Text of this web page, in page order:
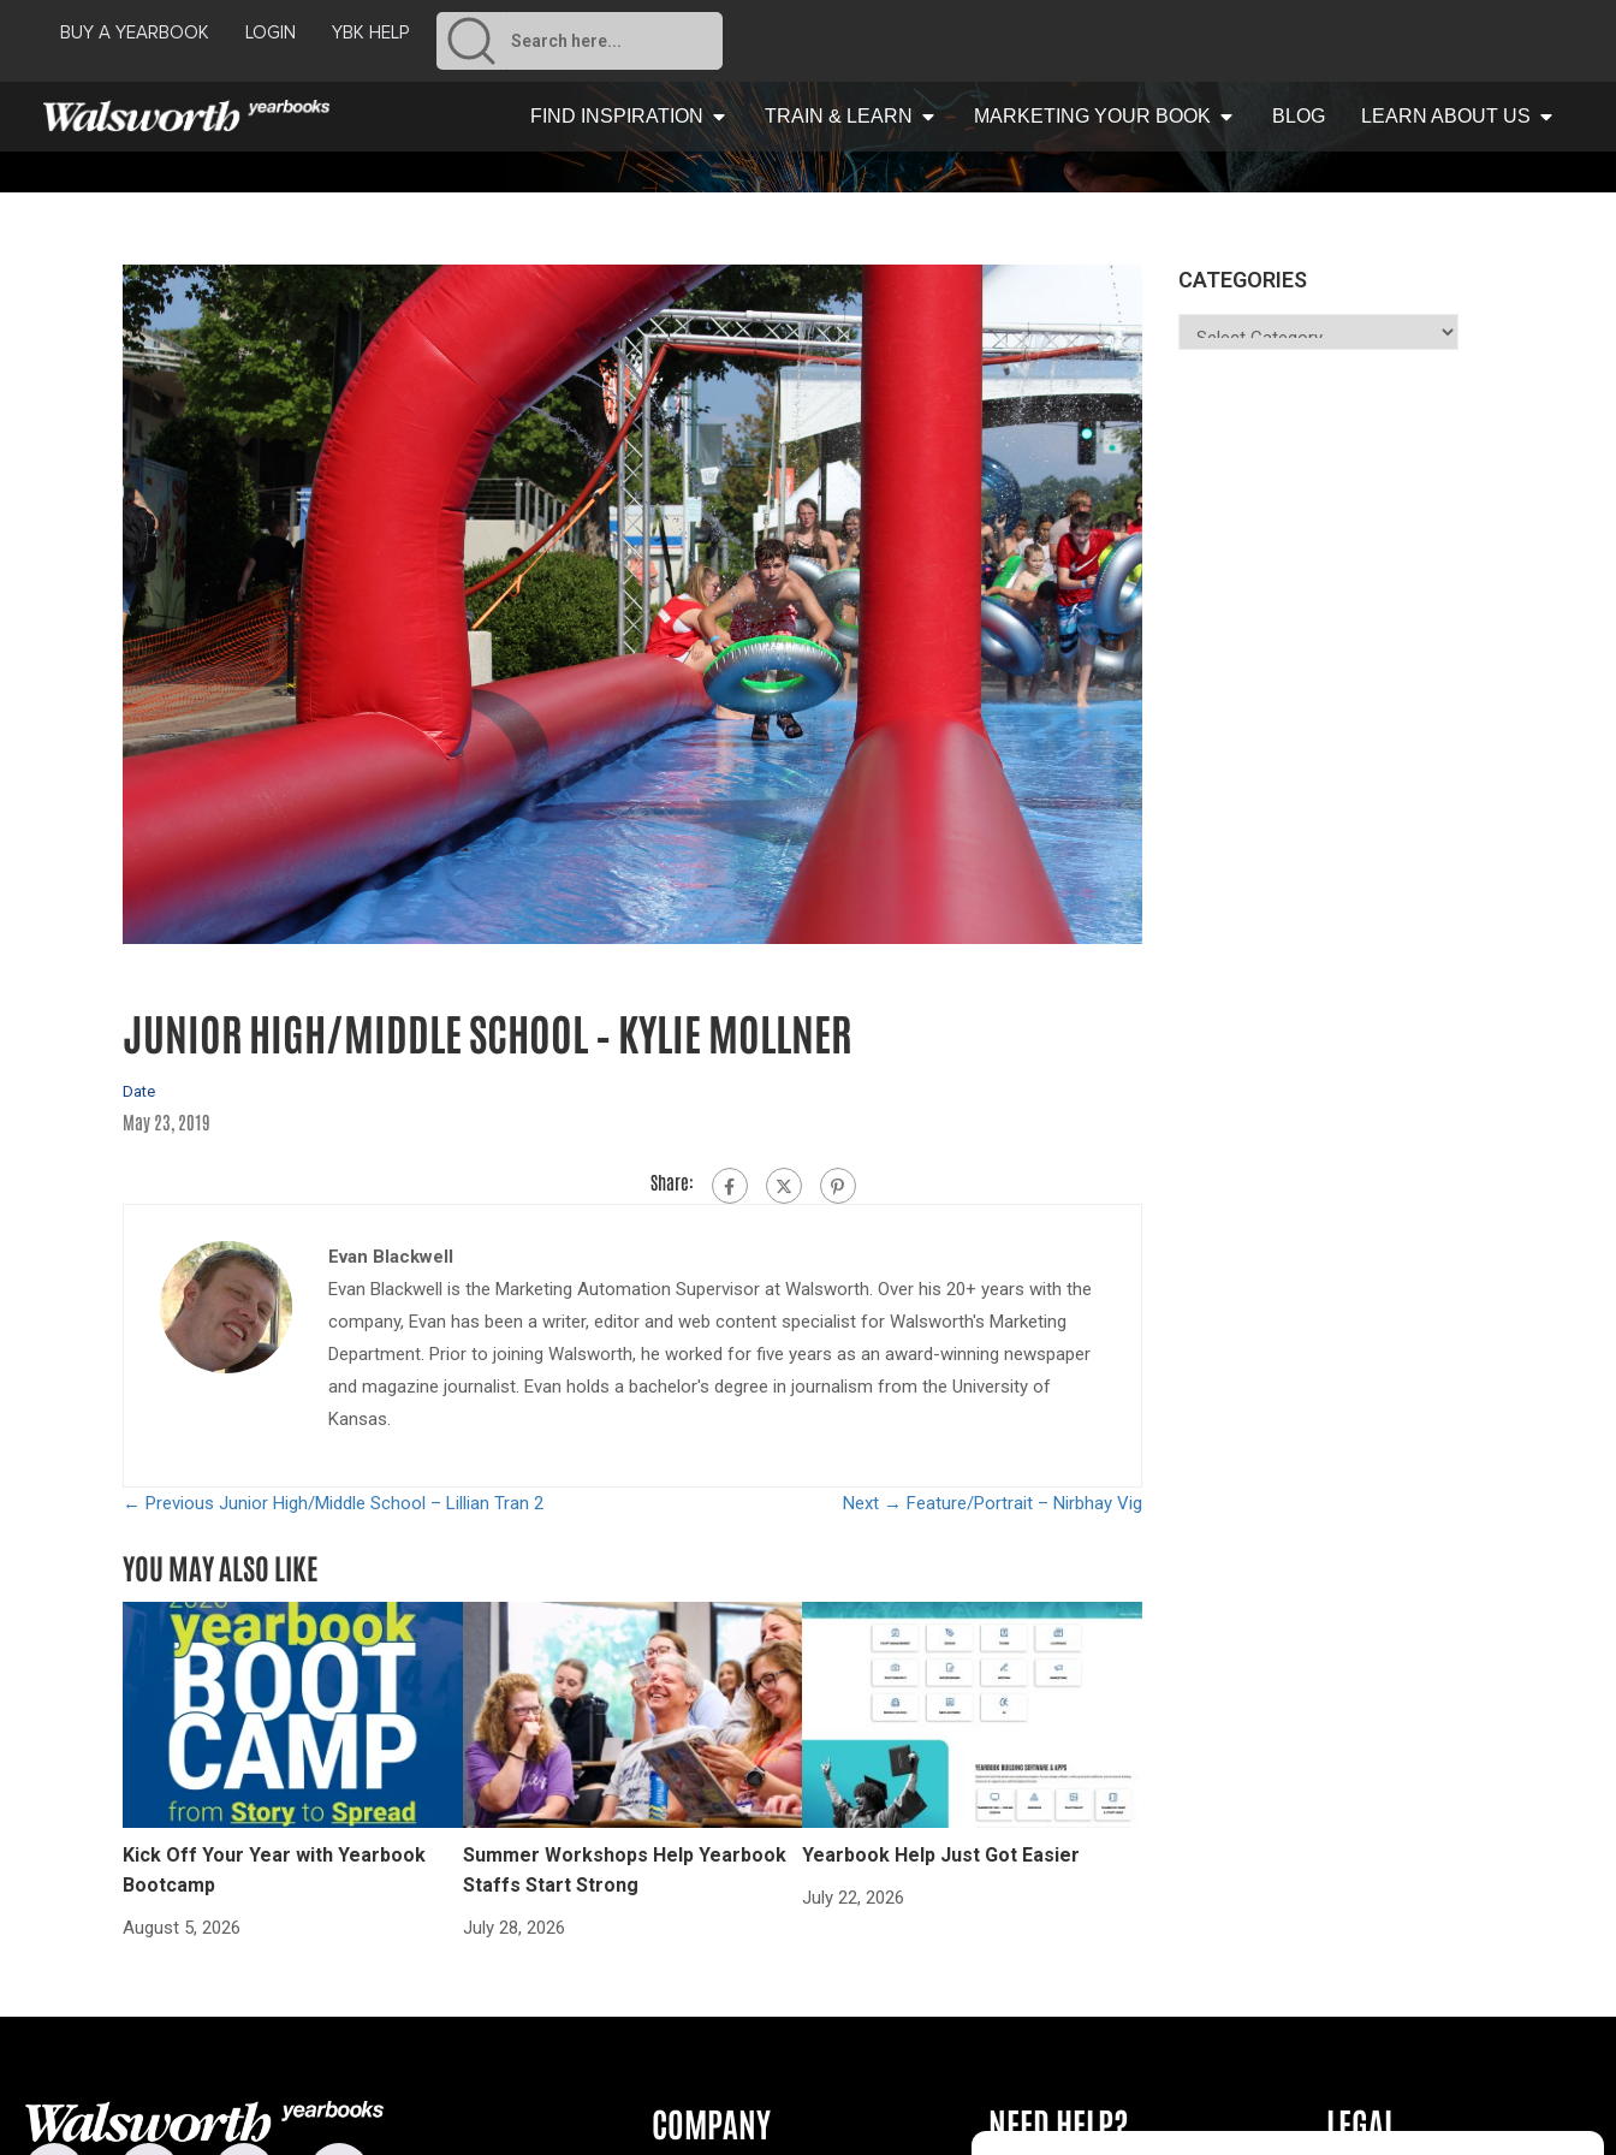
BUY A YEARBOOK LOGIN YBK HELP
FIND INSPIRATION TRAIN & LEARN MARKETING YOUR BOOK BLOG LEARN ABOUT US
JUNIOR HIGH/MIDDLE SCHOOL – KYLIE MOLLNER
Date
May 23, 2019
Share:
Evan Blackwell
Evan Blackwell is the Marketing Automation Supervisor at Walsworth. Over his 20+ years with the
company, Evan has been a writer, editor and web content specialist for Walsworth's Marketing
Department. Prior to joining Walsworth, he worked for five years as an award-winning newspaper
and magazine journalist. Evan holds a bachelor's degree in journalism from the University of
Kansas.
← Previous Junior High/Middle School – Lillian Tran 2 Next → Feature/Portrait – Nirbhay Vig
YOU MAY ALSO LIKE
Kick Off Your Year with Yearbook
Bootcamp
August 5, 2026
Summer Workshops Help Yearbook
Staffs Start Strong
July 28, 2026
Yearbook Help Just Got Easier
July 22, 2026
CATEGORIES
COMPANY NEED HELP? LEGAL